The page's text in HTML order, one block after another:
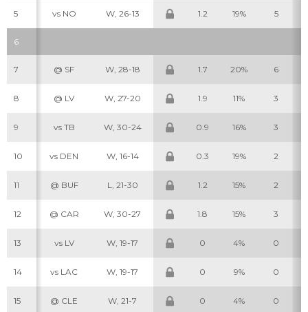
5 vs NO W, 26-13 1.2 19% 5
6
7 @ SF W, 28-18 1.7 20% 6
8 @ LV W, 27-20 1.9 11% 3
9 vs TB W, 30-24 0.9 16% 3
10 vs DEN W, 16-14 0.3 19% 2
11 @ BUF L, 21-30 1.2 15% 2
12 @ CAR W, 30-27 1.8 15% 3
13 vs LV W, 19-17 0 4% 0
14 vs LAC W, 19-17 0 9% 0
15 @ CLE W, 21-7 0 4% 0